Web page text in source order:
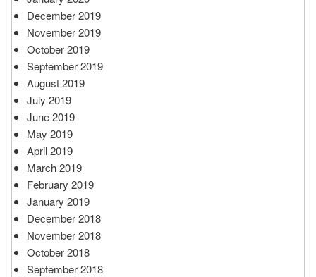
December 2019
November 2019
October 2019
September 2019
August 2019
July 2019
June 2019
May 2019
April 2019
March 2019
February 2019
January 2019
December 2018
November 2018
October 2018
September 2018